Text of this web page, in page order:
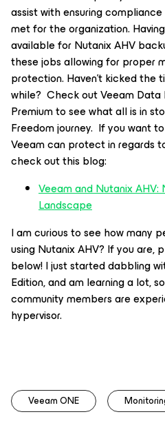
assist with ensuring
met for the organization.
available for Nutanix AHV
these jobs allowing for proper
protection. Haven’t kicked the
while? Check out Veeam
Premium to see what all is in
Freedom journey. If you want
Veeam can protect in regards
check out this blog:
Veeam and Nutanix
Landscape
I am curious to see how many
using Nutanix AHV? If you are,
below! I just started dabbling
Edition, and am learning a lot,
community members are
hypervisor.
Veeam ONE